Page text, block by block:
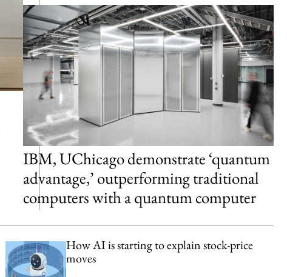
IBM, UChicago demonstrate ‘quantum
advantage,’ outperforming traditional
computers with a quantum computer
How AI is starting to explain stock-price
moves